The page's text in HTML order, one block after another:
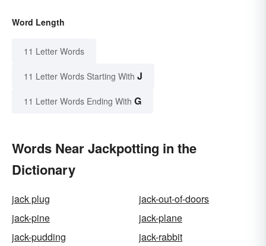
Word Length
11 Letter Words
11 Letter Words Starting With J
11 Letter Words Ending With G
Words Near Jackpotting in the
Dictionary
jack plug
jack-out-of-doors
jack-pine
jack-plane
jack-pudding
jack-rabbit